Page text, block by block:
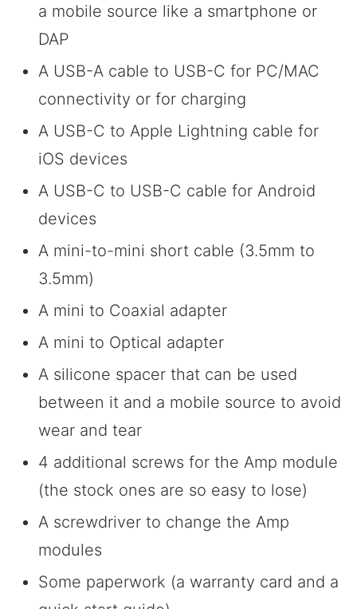
a mobile source like a smartphone or
DAP
A USB-A cable to USB-C for PC/MAC
connectivity or for charging
A USB-C to Apple Lightning cable for
iOS devices
A USB-C to USB-C cable for Android
devices
A mini-to-mini short cable (3.5mm to
3.5mm)
A mini to Coaxial adapter
A mini to Optical adapter
A silicone spacer that can be used
between it and a mobile source to avoid
wear and tear
4 additional screws for the Amp module
(the stock ones are so easy to lose)
A screwdriver to change the Amp
modules
Some paperwork (a warranty card and a